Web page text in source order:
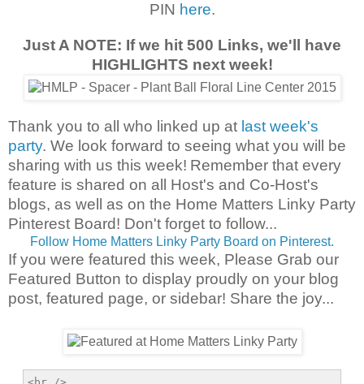
PIN here.
Just A NOTE: If we hit 500 Links, we'll have
HIGHLIGHTS next week!
Thank you to all who linked up at last week's
party. We look forward to seeing what you will be
sharing with us this week! Remember that every
feature is shared on all Host's and Co-Host's
blogs, as well as on the Home Matters Linky Party
Pinterest Board! Don't forget to follow...
Follow Home Matters Linky Party Board on Pinterest.
If you were featured this week, Please Grab our
Featured Button to display proudly on your blog
post, featured page, or sidebar! Share the joy...